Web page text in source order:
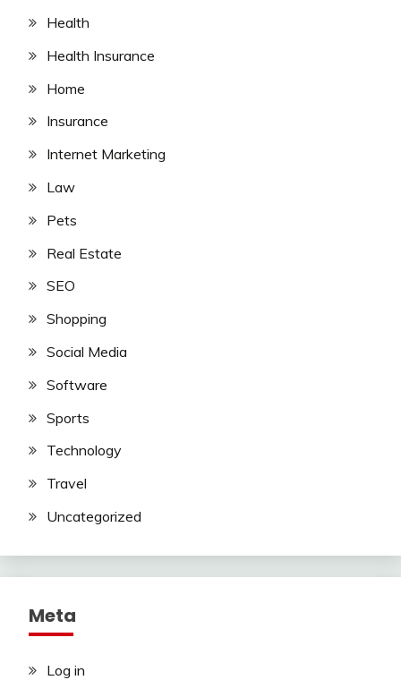
Health
Health Insurance
Home
Insurance
Internet Marketing
Law
Pets
Real Estate
SEO
Shopping
Social Media
Software
Sports
Technology
Travel
Uncategorized
Meta
Log in